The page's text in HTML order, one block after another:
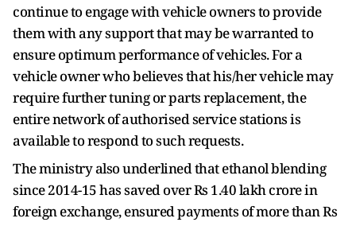
continue to engage with vehicle owners to provide
them with any support that may be warranted to
ensure optimum performance of vehicles. For a
vehicle owner who believes that his/her vehicle may
require further tuning or parts replacement, the
entire network of authorised service stations is
available to respond to such requests.
The ministry also underlined that ethanol blending
since 2014-15 has saved over Rs 1.40 lakh crore in
foreign exchange, ensured payments of more than Rs